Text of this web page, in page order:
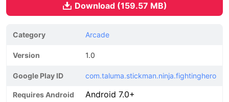
Download (159.57 MB)
Category Arcade
Version 1.0
Google Play ID com.taluma.stickman.ninja.fightinghero
Requires Android Android 7.0+